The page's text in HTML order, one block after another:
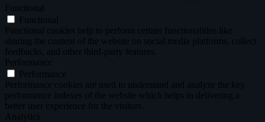
Functional
Functional
Functional cookies help to perform certain functionalities like
sharing the content of the website on social media platforms, collect
feedbacks, and other third-party features.
Performance
Performance
Performance cookies are used to understand and analyze the key
performance indexes of the website which helps in delivering a
better user experience for the visitors.
Analytics